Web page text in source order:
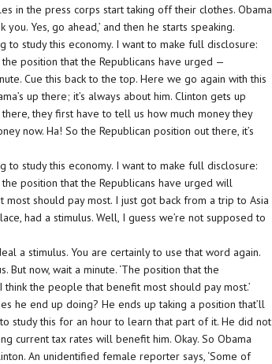
in the press corps start taking off their clothes. Obama
you. Yes, go ahead,’ and then he starts speaking.
to study this economy. I want to make full disclosure:
position that the Republicans have urged —
Cue this back to the top. Here we go again with this
up there; it’s always about him. Clinton gets up
they first have to tell us how much money they
now. Ha! So the Republican position out there, it’s
to study this economy. I want to make full disclosure:
position that the Republicans have urged will
should pay most. I just got back from a trip to Asia
had a stimulus. Well, I guess we’re not supposed to
a stimulus. You are certainly to use that word again.
But now, wait a minute. ‘The position that the
the people that benefit most should pay most.’
he end up doing? He ends up taking a position that’ll
study this for an hour to learn that part of it. He did not
current tax rates will benefit him. Okay. So Obama
An unidentified female reporter says, ‘Some of